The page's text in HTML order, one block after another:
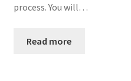
process. You will…
Read more